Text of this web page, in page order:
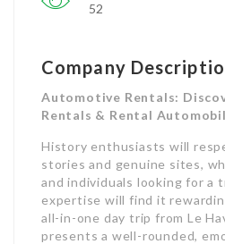
52
Company
Automotive Rentals:
Rentals & Rental
History enthusiasts will
stories and genuine sites,
and individuals looking for a
expertise will find it
all-in-one day trip from Le
presents a well-rounded,